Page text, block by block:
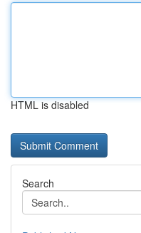
HTML is disabled
Search